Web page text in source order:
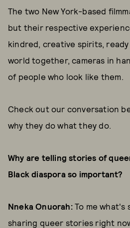
The two New York-based
but their respective
kindred, creative spirits,
world together, cameras in
of people who look like them.
Check out our conversation
why they do what they do.
Why are telling stories of
Black diaspora so important?
Nneka Onuorah:To me what's
sharing queer stories right